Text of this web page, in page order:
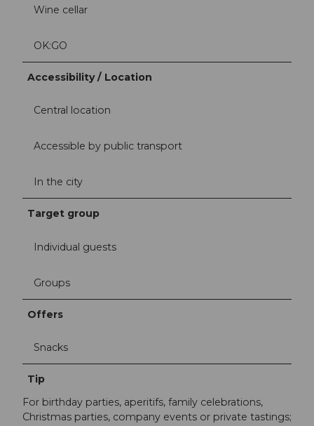
Wine cellar
OK:GO
Accessibility / Location
Central location
Accessible by public transport
In the city
Target group
Individual guests
Groups
Offers
Snacks
Tip
For birthday parties, aperitifs, family celebrations,
Christmas parties, company events or private tastings;